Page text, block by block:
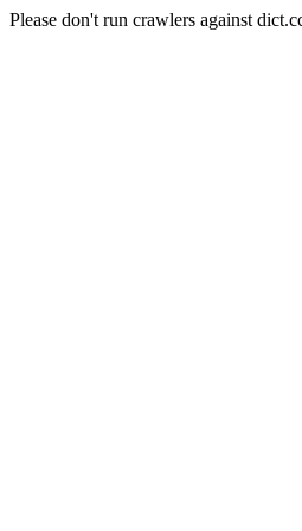
Please don't run crawlers against